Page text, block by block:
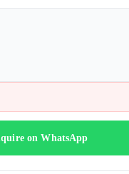
on WhatsApp